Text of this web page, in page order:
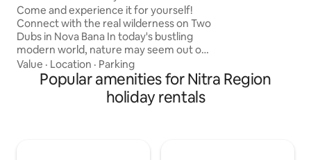
Come and experience it for yourself!
Connect with the real wilderness on Two
Dubs in Nova Bana In today's bustling
modern world, nature may seem out of
our reach. We invite you to leave
everything behind for a moment and
connect your feelings with the true
Value · Location · Parking
Popular amenities for Nitra Region
holiday rentals